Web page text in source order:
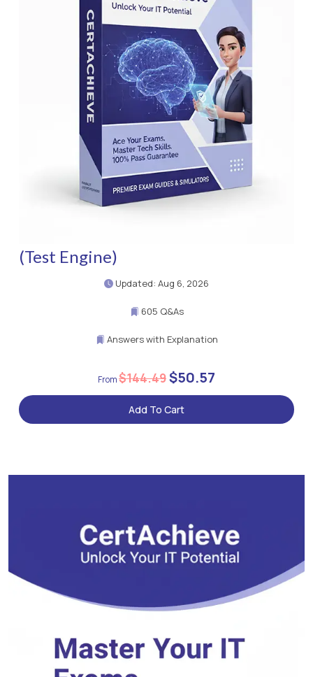
(Test Engine)
Updated: Aug 6, 2026
605 Q&As
Answers with Explanation
$144.49$50.57
Add To Cart